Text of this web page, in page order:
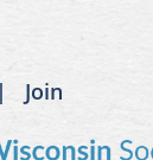
Join